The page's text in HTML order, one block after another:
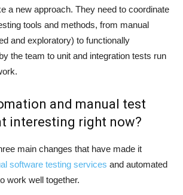
a new approach. They need to coordinate
tools and methods, from manual
and exploratory) to functionally
the team to unit and integration tests run
and manual test
interesting right now?
main changes that have made it
software testing services and automated
work well together.